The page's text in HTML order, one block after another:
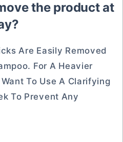
the product at
Are Easily Removed
For A Heavier
To Use A Clarifying
To Prevent Any